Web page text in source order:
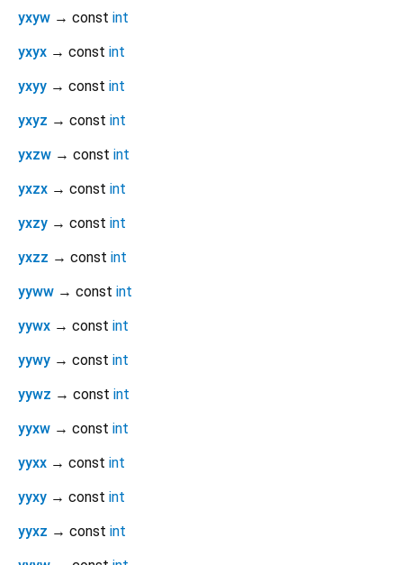
yxyw → const int
yxyx → const int
yxyy → const int
yxyz → const int
yxzw → const int
yxzx → const int
yxzy → const int
yxzz → const int
yyww → const int
yywx → const int
yywy → const int
yywz → const int
yyxw → const int
yyxx → const int
yyxy → const int
yyxz → const int